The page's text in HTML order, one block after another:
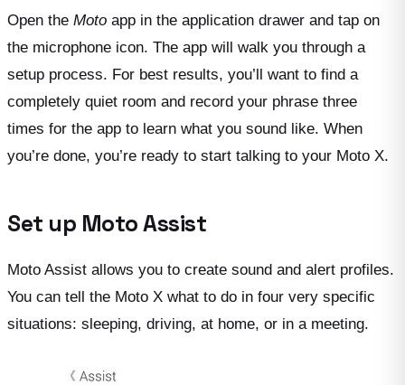
Open the Moto app in the application drawer and tap on
the microphone icon. The app will walk you through a
setup process. For best results, you’ll want to find a
completely quiet room and record your phrase three
times for the app to learn what you sound like. When
you’re done, you’re ready to start talking to your Moto X.
Set up Moto Assist
Moto Assist allows you to create sound and alert profiles.
You can tell the Moto X what to do in four very specific
situations: sleeping, driving, at home, or in a meeting.